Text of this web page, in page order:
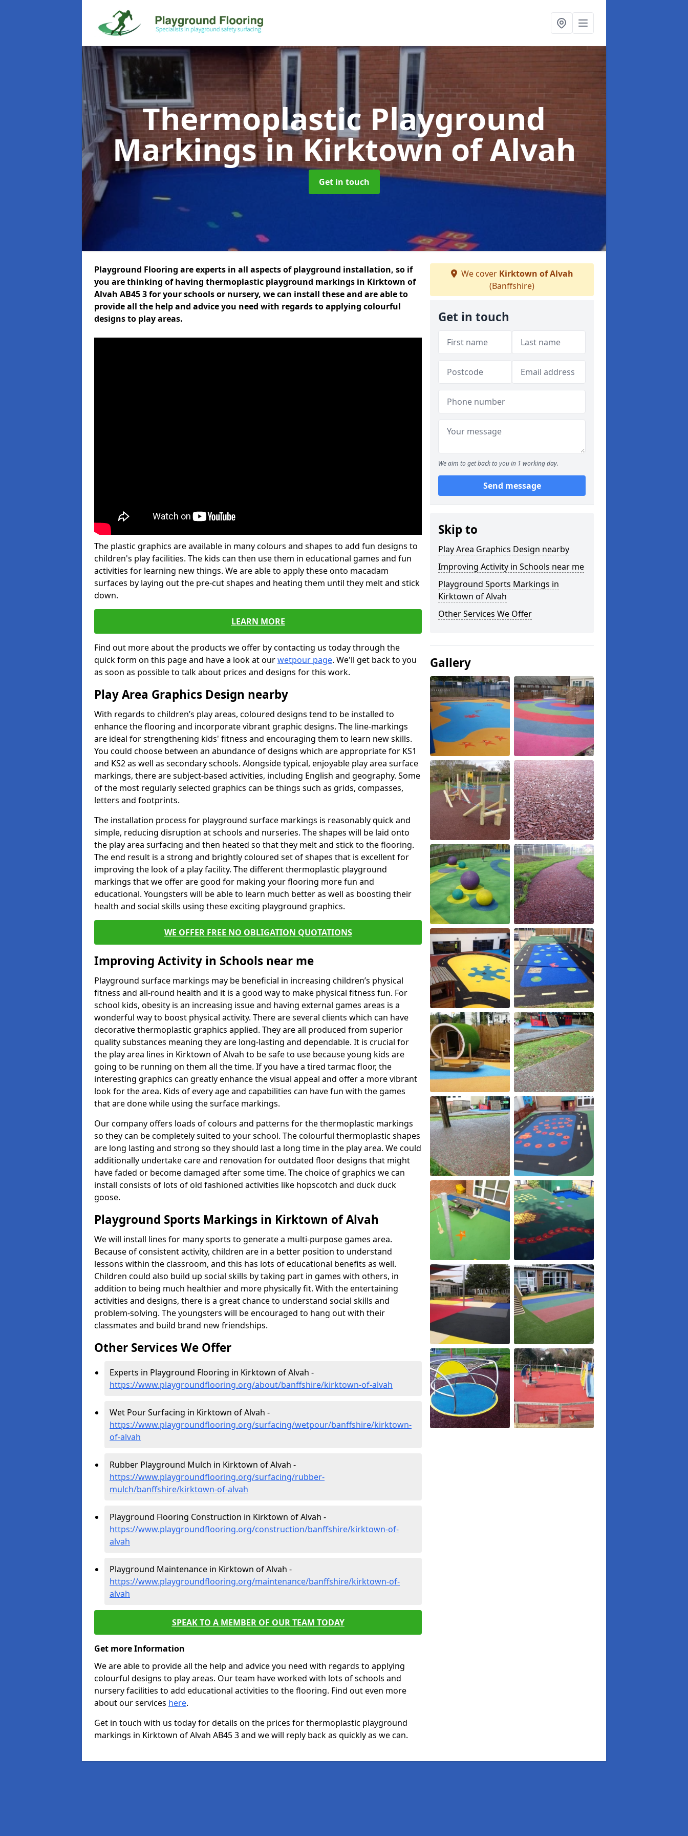
Thermoplastic Playground
Markingsin Kirktown of Alvah
Get in touch
Playground Flooring are experts in all aspects of playground installation, so if
you are thinking of having thermoplastic playground markings in Kirktown of
Alvah AB45 3 for your schools or nursery, we can install these and are able to
provide all the help and advice you need with regards to applying colourful
designs to play areas.
The plastic graphics are available in many colours and shapes to add fun designs to
children's play facilities. The kids can then use them in educational games and fun
activities for learning new things. We are able to apply these onto macadam
surfaces by laying out the pre-cut shapes and heating them until they melt and stick
down.
LEARN MORE
Find out more about the products we offer by contacting us today through the
quick form on this page and have a look at ourwetpour page. We'll get back to you
as soon as possible to talk about prices and designs for this work.
Play Area Graphics Design nearby
With regards to children’s play areas, coloured designs tend to be installed to
enhance the flooring and incorporate vibrant graphic designs. The line-markings
are ideal for strengthening kids' fitness and encouraging them to learn new skills.
You could choose between an abundance of designs which are appropriate for KS1
and KS2 as well as secondary schools. Alongside typical, enjoyable play area surface
markings, there are subject-based activities, including English and geography. Some
of the most regularly selected graphics can be things such as grids, compasses,
letters and footprints.
The installation process for playground surface markings is reasonably quick and
simple, reducing disruption at schools and nurseries. The shapes will be laid onto
the play area surfacing and then heated so that they melt and stick to the flooring.
The end result is a strong and brightly coloured set of shapes that is excellent for
improving the look of a play facility. The different thermoplastic playground
markings that we offer are good for making your flooring more fun and
educational. Youngsters will be able to learn much better as well as boosting their
health and social skills using these exciting playground graphics.
WE OFFER FREE NO OBLIGATION QUOTATIONS
Improving Activity in Schools near me
Playground surface markings may be beneficial in increasing children’s physical
fitness and all-round health and it is a good way to make physical fitness fun. For
school kids, obesity is an increasing issue and having external games areas is a
wonderful way to boost physical activity. There are several clients which can have
decorative thermoplastic graphics applied. They are all produced from superior
quality substances meaning they are long-lasting and dependable. It is crucial for
the play area lines in Kirktown of Alvah to be safe to use because young kids are
going to be running on them all the time. If you have a tired tarmac floor, the
interesting graphics can greatly enhance the visual appeal and offer a more vibrant
look for the area. Kids of every age and capabilities can have fun with the games
that are done while using the surface markings.
Our company offers loads of colours and patterns for the thermoplastic markings
so they can be completely suited to your school. The colourful thermoplastic shapes
are long lasting and strong so they should last a long time in the play area. We could
additionally undertake care and renovation for outdated floor designs that might
have faded or become damaged after some time. The choice of graphics we can
install consists of lots of old fashioned activities like hopscotch and duck duck
goose.
Playground Sports Markings in Kirktown of Alvah
We will install lines for many sports to generate a multi-purpose games area.
Because of consistent activity, children are in a better position to understand
lessons within the classroom, and this has lots of educational benefits as well.
Children could also build up social skills by taking part in games with others, in
addition to being much healthier and more physically fit. With the entertaining
activities and designs, there is a great chance to understand social skills and
problem-solving. The youngsters will be encouraged to hang out with their
classmates and build brand new friendships.
Other Services We Offer
Experts in Playground Flooring in Kirktown of Alvah -
https://www.playgroundflooring.org/about/banffshire/kirktown-of-alvah
Wet Pour Surfacing in Kirktown of Alvah -
https://www.playgroundflooring.org/surfacing/wetpour/banffshire/kirktown-
of-alvah
Rubber Playground Mulch in Kirktown of Alvah -
https://www.playgroundflooring.org/surfacing/rubber-
mulch/banffshire/kirktown-of-alvah
Playground Flooring Construction in Kirktown of Alvah -
https://www.playgroundflooring.org/construction/banffshire/kirktown-of-
alvah
Playground Maintenance in Kirktown of Alvah -
https://www.playgroundflooring.org/maintenance/banffshire/kirktown-of-
alvah
SPEAK TO A MEMBER OF OUR TEAM TODAY
Get more Information
We are able to provide all the help and advice you need with regards to applying
colourful designs to play areas. Our team have worked with lots of schools and
nursery facilities to add educational activities to the flooring. Find out even more
about our services here.
Get in touch with us today for details on the prices for thermoplastic playground
markings in Kirktown of Alvah AB45 3 and we will reply back as quickly as we can.
We cover Kirktown of Alvah
(Banffshire)
Get in touch
We aim to get back to you in 1 working day.
Send message
Skip to
Play Area Graphics Design nearby
Improving Activity in Schools near me
Playground Sports Markings in
Kirktown of Alvah
Other Services We Offer
Gallery